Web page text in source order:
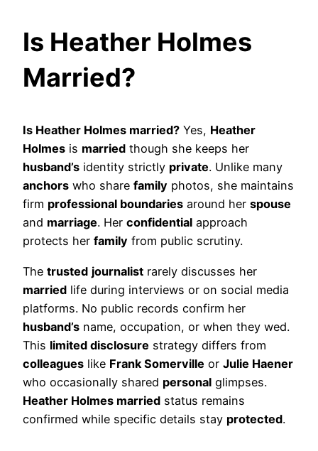
Is Heather Holmes
Married?
Is Heather Holmes married? Yes, Heather
Holmes is married though she keeps her
husband’s identity strictly private. Unlike many
anchors who share family photos, she maintains
firm professional boundaries around her spouse
and marriage. Her confidential approach
protects her family from public scrutiny.
The trusted journalist rarely discusses her
married life during interviews or on social media
platforms. No public records confirm her
husband’s name, occupation, or when they wed.
This limited disclosure strategy differs from
colleagues like Frank Somerville or Julie Haener
who occasionally shared personal glimpses.
Heather Holmes married status remains
confirmed while specific details stay protected.